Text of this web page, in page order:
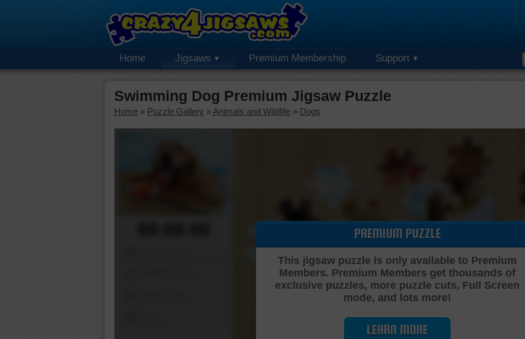
Home Jigsaws Premium Membership Support
Swimming Dog Premium Jigsaw Puzzle
Home » Puzzle Gallery » Animals and Wildlife » Dogs
Cutting Jigsaw Puzzle…
PREMIUM PUZZLE
This jigsaw puzzle is only available to Premium
Members. Premium Members get thousands of
exclusive puzzles, more puzzle cuts, Full Screen
mode, and lots more!
LEARN MORE